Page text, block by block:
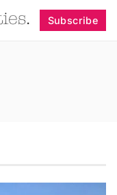
Subscribe